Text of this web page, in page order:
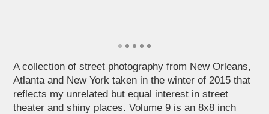
A collection of street photography from New Orleans,
Atlanta and New York taken in the winter of 2015 that
reflects my unrelated but equal interest in street
theater and shiny places. Volume 9 is an 8x8 inch